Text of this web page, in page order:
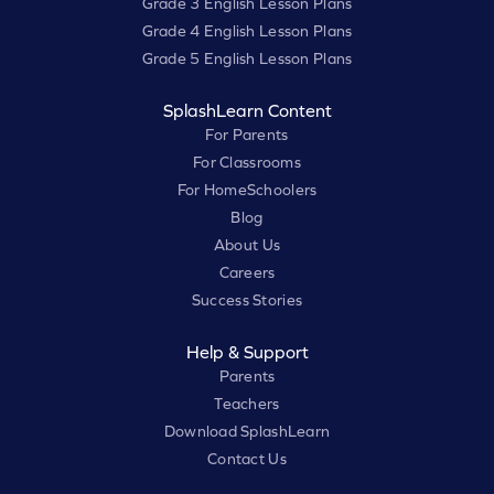
Grade 4 English Lesson Plans
Grade 5 English Lesson Plans
SplashLearn Content
For Parents
For Classrooms
For HomeSchoolers
Blog
About Us
Careers
Success Stories
Help & Support
Parents
Teachers
Download SplashLearn
Contact Us